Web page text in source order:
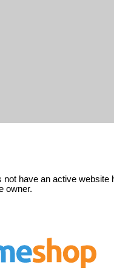
have an active website
owner.